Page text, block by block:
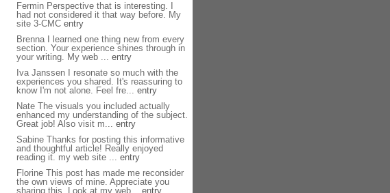
Fermin Perspective that is interesting. I
had not considered it that way before. My
site 3-CMC entry
Brenna I learned one thing new from every
section. Your experience shines through in
your writing. My web ... entry
Iva Janssen I resonate so much with the
experiences you shared. It's reassuring to
know I'm not alone. Feel fre... entry
Nate The visuals you included actually
enhanced my understanding of the subject.
Great job! Also visit m... entry
Sabine Thanks for posting this informative
and thoughtful article! Really enjoyed
reading it. my web site ... entry
Florine This post has made me reconsider
the own views of mine. Appreciate you
sharing this. Look at my web... entry